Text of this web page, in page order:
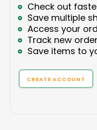
Check out
Save multiple
Access your
Track new
Save items to
CREATE ACCOUNT